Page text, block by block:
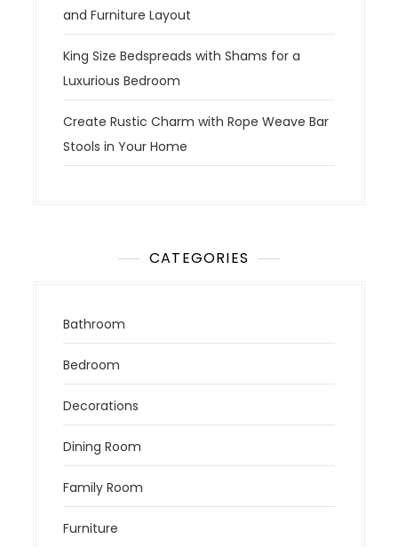
and Furniture Layout
King Size Bedspreads with Shams for a
Luxurious Bedroom
Create Rustic Charm with Rope Weave Bar
Stools in Your Home
CATEGORIES
Bathroom
Bedroom
Decorations
Dining Room
Family Room
Furniture